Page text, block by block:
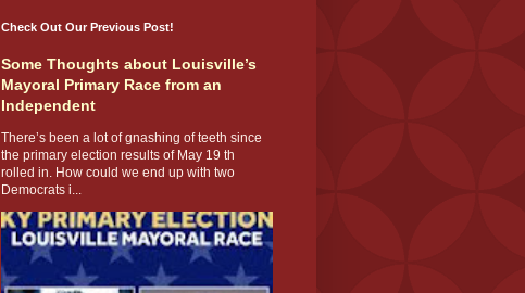
Check Out Our Previous Post!
Some Thoughts about Louisville’s
Mayoral Primary Race from an
Independent
There’s been a lot of gnashing of teeth since
the primary election results of May 19 th
rolled in. How could we end up with two
Democrats i...